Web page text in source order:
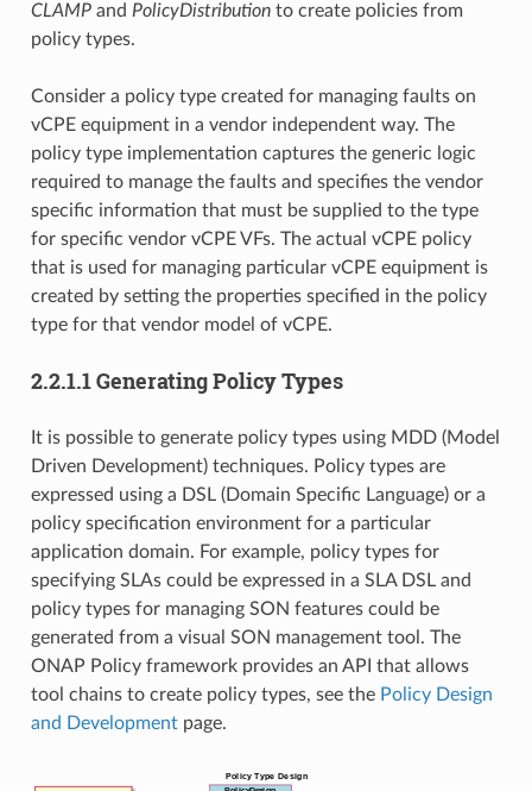
CLAMPand PolicyDistributionto create policies from
policy types.
Consider a policy type created for managing faults on
vCPE equipment in a vendor independent way. The
policy type implementation captures the generic logic
required to manage the faults and specifies the vendor
specific information that must be supplied to the type
for specific vendor vCPE VFs. The actual vCPE policy
that is used for managing particular vCPE equipment is
created by setting the properties specified in the policy
type for that vendor model of vCPE.
2.2.1.1 Generating Policy Types
It is possible to generate policy types using MDD (Model
Driven Development) techniques. Policy types are
expressed using a DSL (Domain Specific Language) or a
policy specification environment for a particular
application domain. For example, policy types for
specifying SLAs could be expressed in a SLA DSL and
policy types for managing SON features could be
generated from a visual SON management tool. The
ONAP Policy framework provides an API that allows
tool chains to create policy types, see the Policy Design
and Developmentpage.